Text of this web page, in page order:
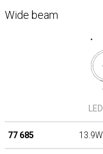
Wide beam
LED
77 685 13.9W